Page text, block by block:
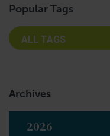
Popular Tags
Archives
2026